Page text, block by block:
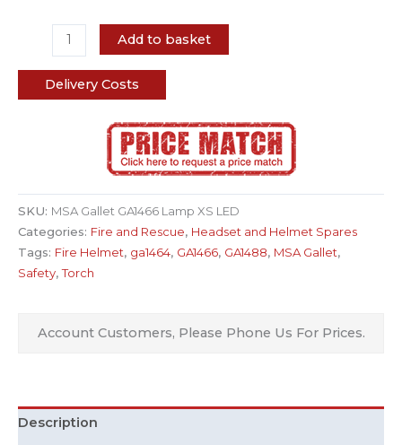
Add to basket
Delivery Costs
SKU: MSA Gallet GA1466 Lamp XS LED
Categories: Fire and Rescue, Headset and Helmet Spares
Tags: Fire Helmet, ga1464, GA1466, GA1488, MSA Gallet,
Safety,Torch
Account Customers, Please Phone Us For Prices.
Description